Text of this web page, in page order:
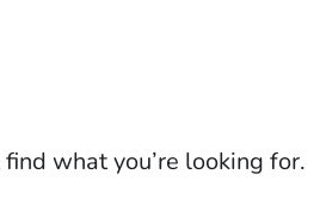
what you’re looking for.